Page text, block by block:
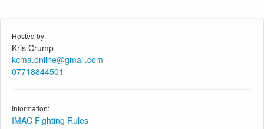
Hosted by:
Kris Crump
kcma.online@gmail.com
07718844501
Information:
IMAC Fighting Rules